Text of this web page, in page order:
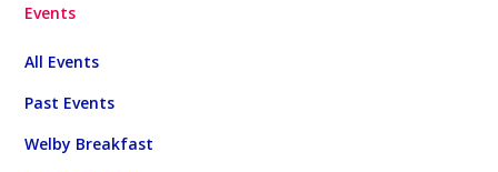
Events
All Events
Past Events
Welby Breakfast